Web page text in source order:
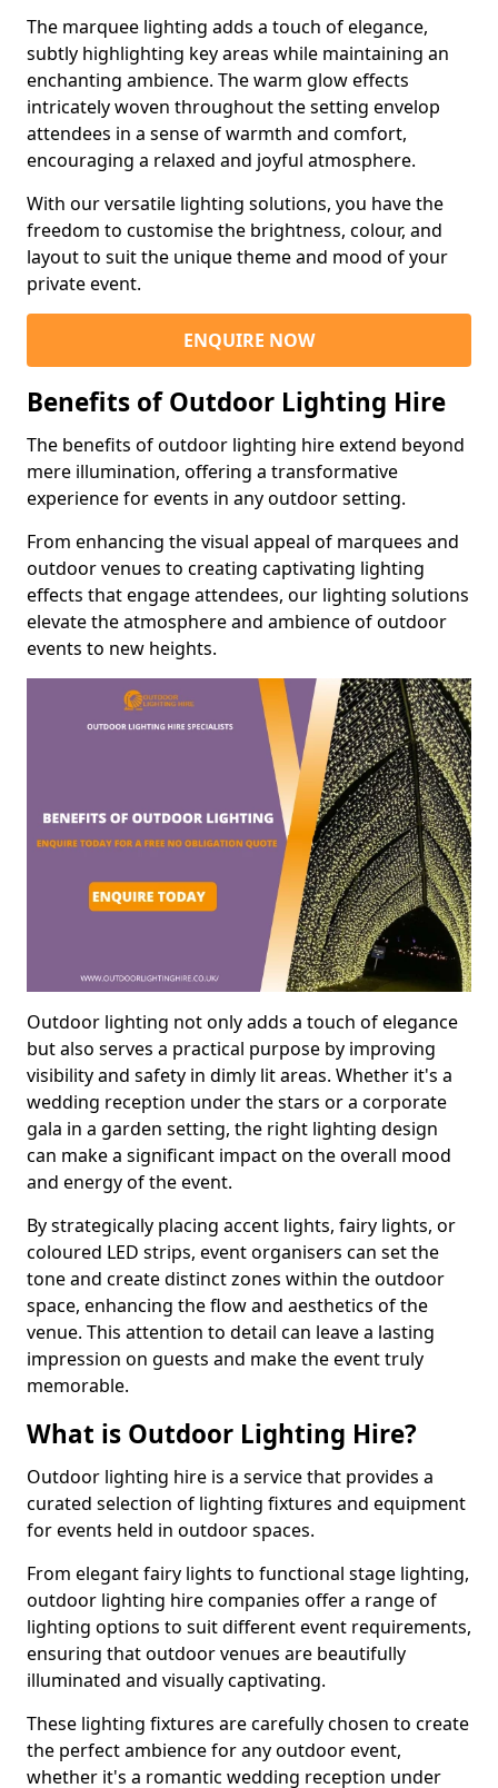
The marquee lighting adds a touch of elegance,
subtly highlighting key areas while maintaining an
enchanting ambience. The warm glow effects
intricately woven throughout the setting envelop
attendees in a sense of warmth and comfort,
encouraging a relaxed and joyful atmosphere.
With our versatile lighting solutions, you have the
freedom to customise the brightness, colour, and
layout to suit the unique theme and mood of your
private event.
ENQUIRE NOW
Benefits of Outdoor Lighting Hire
The benefits of outdoor lighting hire extend beyond
mere illumination, offering a transformative
experience for events in any outdoor setting.
From enhancing the visual appeal of marquees and
outdoor venues to creating captivating lighting
effects that engage attendees, our lighting solutions
elevate the atmosphere and ambience of outdoor
events to new heights.
Outdoor lighting not only adds a touch of elegance
but also serves a practical purpose by improving
visibility and safety in dimly lit areas. Whether it's a
wedding reception under the stars or a corporate
gala in a garden setting, the right lighting design
can make a significant impact on the overall mood
and energy of the event.
By strategically placing accent lights, fairy lights, or
coloured LED strips, event organisers can set the
tone and create distinct zones within the outdoor
space, enhancing the flow and aesthetics of the
venue. This attention to detail can leave a lasting
impression on guests and make the event truly
memorable.
What is Outdoor Lighting Hire?
Outdoor lighting hire is a service that provides a
curated selection of lighting fixtures and equipment
for events held in outdoor spaces.
From elegant fairy lights to functional stage lighting,
outdoor lighting hire companies offer a range of
lighting options to suit different event requirements,
ensuring that outdoor venues are beautifully
illuminated and visually captivating.
These lighting fixtures are carefully chosen to create
the perfect ambience for any outdoor event,
whether it's a romantic wedding reception under